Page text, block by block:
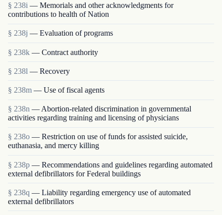
§ 238i — Memorials and other acknowledgments for
contributions to health of Nation
§ 238j — Evaluation of programs
§ 238k — Contract authority
§ 238l — Recovery
§ 238m — Use of fiscal agents
§ 238n — Abortion-related discrimination in governmental
activities regarding training and licensing of physicians
§ 238o — Restriction on use of funds for assisted suicide,
euthanasia, and mercy killing
§ 238p — Recommendations and guidelines regarding automated
external defibrillators for Federal buildings
§ 238q — Liability regarding emergency use of automated
external defibrillators